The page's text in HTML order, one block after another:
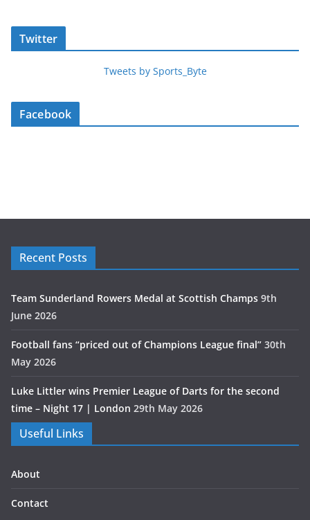
Twitter
Tweets by Sports_Byte
Facebook
Recent Posts
Team Sunderland Rowers Medal at Scottish Champs 9th
June 2026
Football fans “priced out of Champions League final” 30th
May 2026
Luke Littler wins Premier League of Darts for the second
time – Night 17 | London 29th May 2026
Useful Links
About
Contact